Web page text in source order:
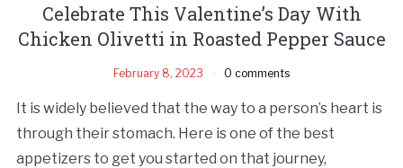
Celebrate This Valentine’s Day With
Chicken Olivetti in Roasted Pepper Sauce
February 8, 2023 0 comments
It is widely believed that the way to a person’s heart is
through their stomach. Here is one of the best
appetizers to get you started on that journey,